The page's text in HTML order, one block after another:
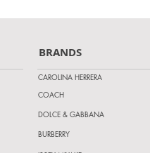
BRANDS
CAROLINA HERRERA
COACH
DOLCE & GABBANA
BURBERRY